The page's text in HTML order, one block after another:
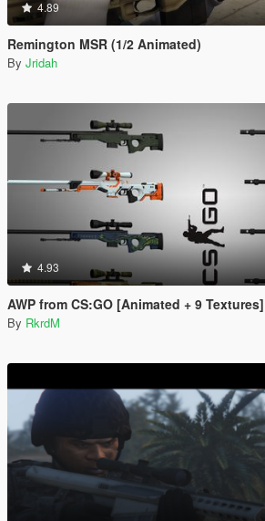
4.89
Remington MSR (1/2 Animated)
By Jridah
4.93
AWP from CS:GO [Animated + 9 Textures]
By RkrdM